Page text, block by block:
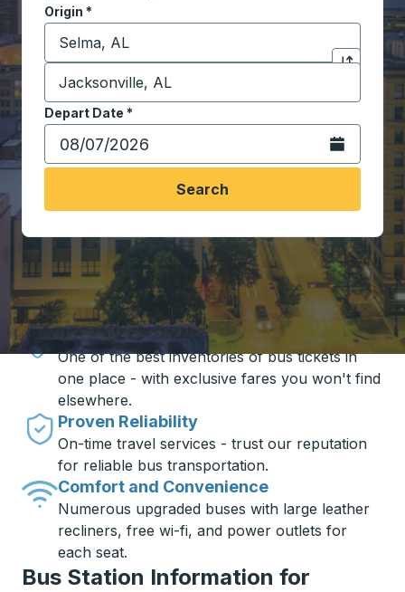
Origin *
Start typing the origin city to open location
Click to
Destination *
Start typing the destination city to open location
Depart Date *
Type the date in date format 2 digit month slash 2
Open the
Search
Travel made simple with Trailways
Unbeatable Prices
One of the best inventories of bus tickets in
one place - with exclusive fares you won't find
elsewhere.
Proven Reliability
On-time travel services - trust our reputation
for reliable bus transportation.
Comfort and Convenience
Numerous upgraded buses with large leather
recliners, free wi-fi, and power outlets for
each seat.
Bus Station Information for